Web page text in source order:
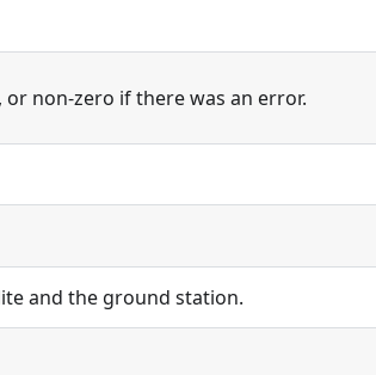
non-zero if there was an error.
and the ground station.